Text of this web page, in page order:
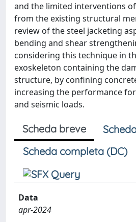
and the limited interventions
from the existing structural
review of the steel jacketing
bending and shear
considering this technique in
exoskeleton containing the
structure, by confining
increasing the performance
and seismic loads.
Scheda breve
Scheda completa (DC)
Data
apr-2024